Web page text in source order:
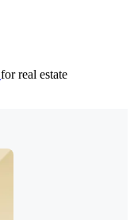
for real estate